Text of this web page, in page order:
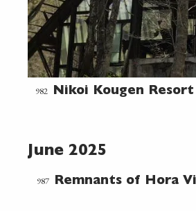
982 Nikoi Kougen Resort
June 2025
987 Remnants of Hora